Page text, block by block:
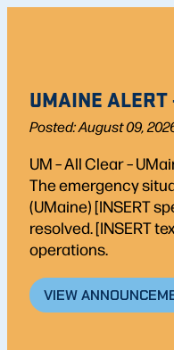
UMAINE ALERT
Posted: August 09,
UM – All Clear –
The emergency
(UMaine) [INSERT
resolved. [INSERT
operations.
VIEW